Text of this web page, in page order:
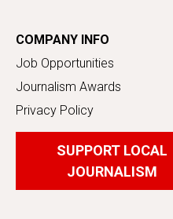
COMPANY INFO
Job Opportunities
Journalism Awards
Privacy Policy
SUPPORT LOCAL
JOURNALISM